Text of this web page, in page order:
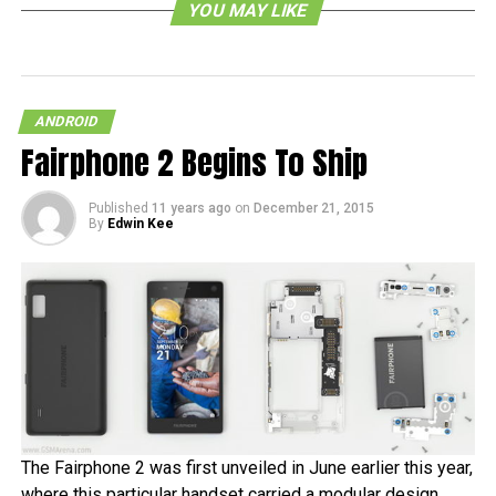
July 2010 and after only one and a half years, it finally
same beautiful interface but given the differences
degree of re-engineering involved.
RELATED TOPICS:
YOU MAY LIKE
ANDROID
Fairphone 2 Begins To Ship
Published 11 years ago on December 21, 2015
By Edwin Kee
The Fairphone 2 was first unveiled in June earlier this year,